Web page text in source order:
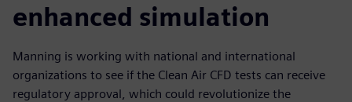
enhanced simulation
Manning is working with national and international
organizations to see if the Clean Air CFD tests can receive
regulatory approval, which could revolutionize the